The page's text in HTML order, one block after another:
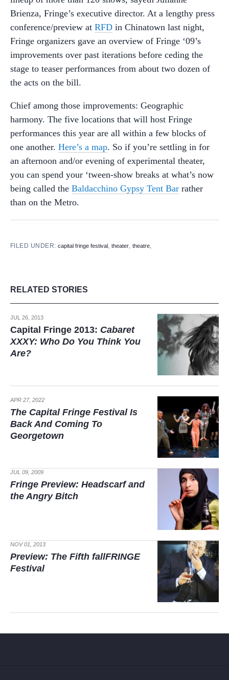
Brienza, Fringe’s executive director. At a lengthy press
conference/preview at RFD in Chinatown last night,
Fringe organizers gave an overview of Fringe ‘09’s
improvements over past iterations before ceding the
stage to teaser performances from about two dozen of
the acts on the bill.
Chief among those improvements: Geographic
harmony. The five locations that will host Fringe
performances this year are all within a few blocks of
one another. Here’s a map. So if you’re settling in for
an afternoon and/or evening of experimental theater,
you can spend your ‘tween-show breaks at what’s now
being called the Baldacchino Gypsy Tent Bar rather
than on the Metro.
FILED UNDER:capital fringe festival,theater,theatre,
RELATED STORIES
JUL 26, 2013
Capital Fringe 2013: Cabaret
XXXY: Who Do You Think You
Are?
APR 27, 2022
The Capital Fringe Festival Is
Back And Coming To
Georgetown
JUL 09, 2009
Fringe Preview: Headscarf and
the Angry Bitch
NOV 01, 2013
Preview: The Fifth fallFRINGE
Festival